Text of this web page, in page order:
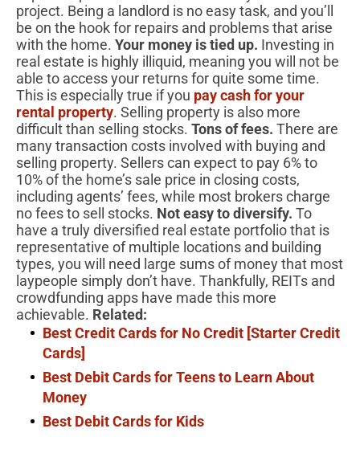
project. Being a landlord is no easy task, and you’ll
be on the hook for repairs and problems that arise
with the home. Your money is tied up. Investing in
real estate is highly illiquid, meaning you will not be
able to access your returns for quite some time.
This is especially true if you pay cash for your
rental property. Selling property is also more
difficult than selling stocks. Tons of fees. There are
many transaction costs involved with buying and
selling property. Sellers can expect to pay 6% to
10% of the home’s sale price in closing costs,
including agents’ fees, while most brokers charge
no fees to sell stocks. Not easy to diversify. To
have a truly diversified real estate portfolio that is
representative of multiple locations and building
types, you will need large sums of money that most
laypeople simply don’t have. Thankfully, REITs and
crowdfunding apps have made this more
achievable. Related:
Best Credit Cards for No Credit [Starter Credit
Cards]
Best Debit Cards for Teens to Learn About
Money
Best Debit Cards for Kids